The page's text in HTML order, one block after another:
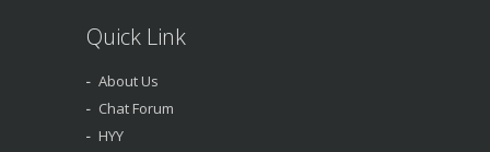
Quick Link
About Us
Chat Forum
HYY